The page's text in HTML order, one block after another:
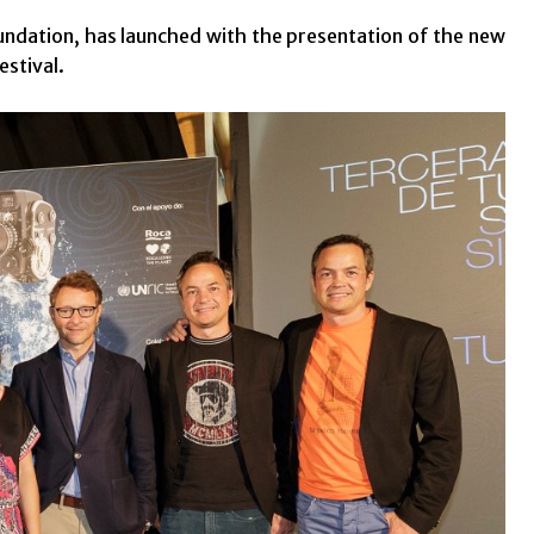
has launched with the presentation of the new